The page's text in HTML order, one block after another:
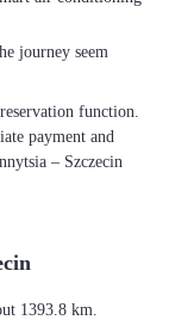
journey seem
function.
payment and
– Szczecin
1393.8 km.